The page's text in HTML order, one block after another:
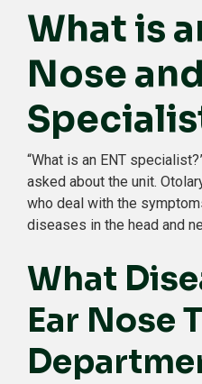
What is
Nose
“What is an ENT
asked about the unit.
who deal with the
diseases in the head and
What
Ear Nose